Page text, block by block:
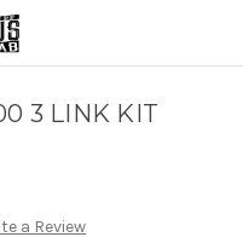
3 LINK KIT
a Review